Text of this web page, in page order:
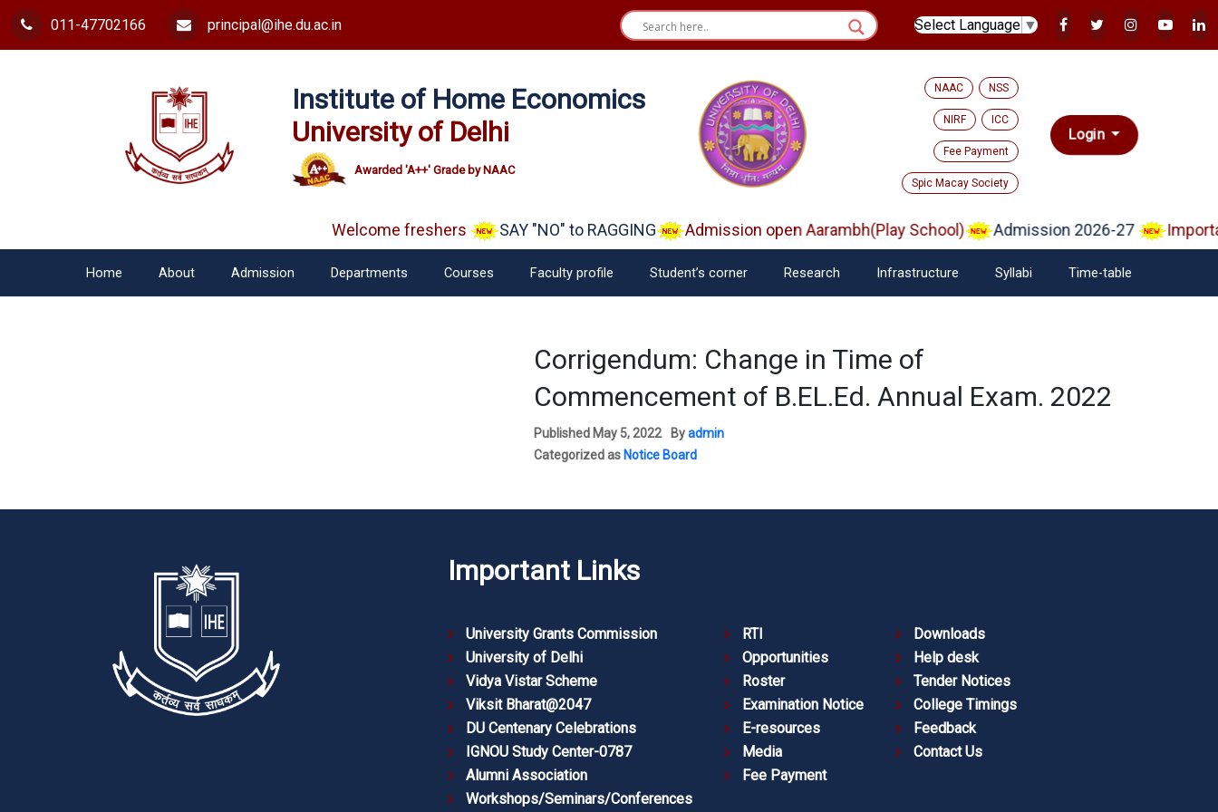
011-47702166 principal@ihe.du.ac.in Select Language ▼
Institute of Home Economics
University of Delhi
Awarded 'A++' Grade by NAAC
NAAC NSS
NIRF ICC
Fee Payment
Spic Macay Society
Login
Welcome freshers SAY "NO" to RAGGING Admission open Aarambh(Play School) Admission 2026-27
Home About Admission Departments Courses Faculty profile Student’s corner Research Infrastructure Syllabi Time-table
Corrigendum: Change in Time of
Commencement of B.EL.Ed. Annual Exam. 2022
Published May 5, 2022 Byadmin
Categorized as Notice Board
Important Links
University Grants Commission
University of Delhi
Vidya Vistar Scheme
Viksit Bharat@2047
DU Centenary Celebrations
IGNOU Study Center-0787
Alumni Association
Workshops/Seminars/Conferences
RTI
Opportunities
Roster
Examination Notice
E-resources
Media
Fee Payment
Downloads
Help desk
Tender Notices
College Timings
Feedback
Contact Us